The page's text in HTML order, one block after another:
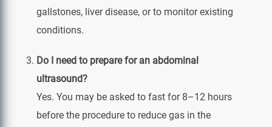
gallstones, liver disease, or to monitor existing
conditions.
Do I need to prepare for an abdominal
ultrasound?
Yes. You may be asked to fast for 8–12 hours
before the procedure to reduce gas in the